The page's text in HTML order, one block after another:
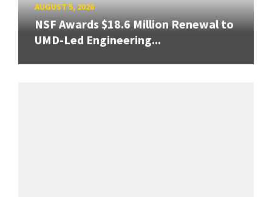
AUGUST 5, 2026
NSF Awards $18.6 Million Renewal to
UMD-Led Engineering...